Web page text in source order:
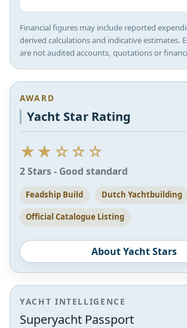
Financial figures may include reported
derived calculations and indicative estimates.
are not audited accounts, quotations or
AWARD
Yacht Star Rating
★★☆☆☆
2 Stars - Good standard
Feadship Build Dutch Yachtbuilding
Official Catalogue Listing
About Yacht Stars
YACHT INTELLIGENCE
Superyacht Passport